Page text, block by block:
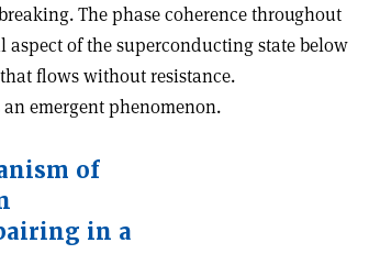
The phase coherence throughout
of the superconducting state below
flows without resistance.
emergent phenomenon.
of
in a